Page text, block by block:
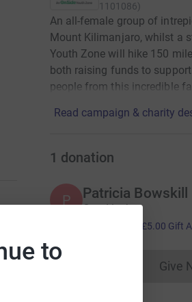
to
1101086)
An all-female group of
Mount Kilimanjaro, whilst a
Youth Zone will hike 150
both raising funds to
people from this incredible
Read campaign & charity
1 donation
P Patricia Bowskill
Good luck
£5.00 Gift
Give